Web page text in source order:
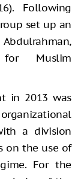
Following
set up an
Muslim
in 2013 was
a division
on the use of
For the